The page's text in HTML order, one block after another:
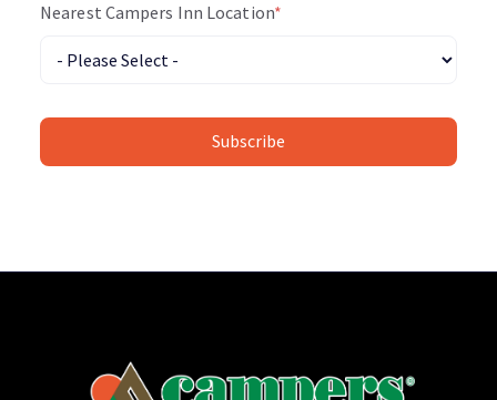
Nearest Campers Inn Location*